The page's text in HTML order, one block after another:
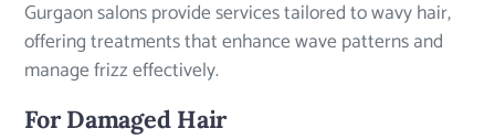
Gurgaon salons provide services tailored to wavy hair,
offering treatments that enhance wave patterns and
manage frizz effectively.
For Damaged Hair